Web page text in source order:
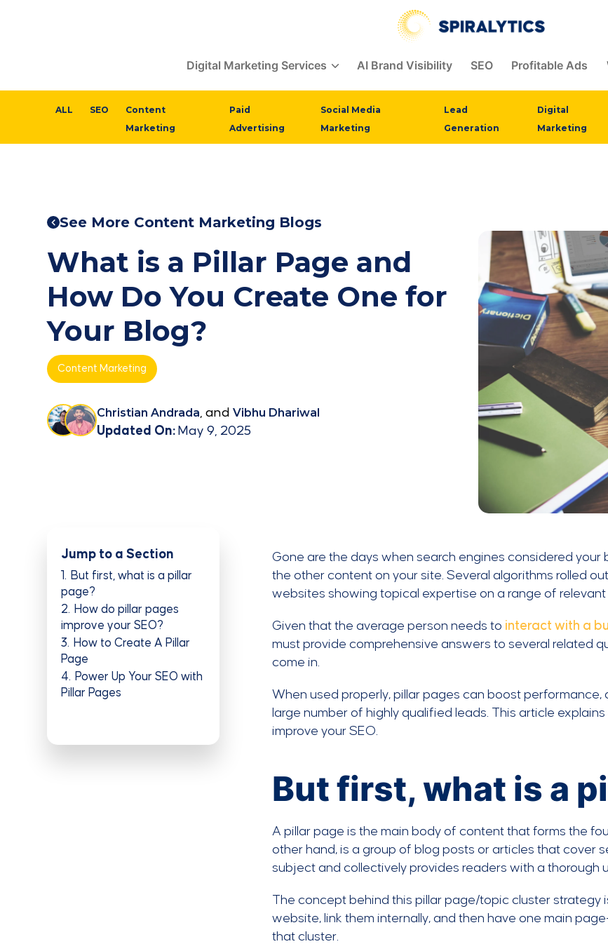
Digital Marketing Services AI Brand Visibility SEO Profitable Ads
ALL SEO
Content
Marketing
Paid
Advertising
Social Media
Marketing
Lead
Generation
Digital
Marketing
See More Content Marketing Blogs
What is a Pillar Page and
How Do You Create One for
Your Blog?
Content Marketing
Christian Andrada , andVibhu Dhariwal
Updated On: May 9, 2025
Jump to a Section
1
But first, what is a pillar
page?
2
How do pillar pages
improve your SEO?
3
How to Create A Pillar
Page
4
Power Up Your SEO with
Pillar Pages
Gone are the days when search engines considered
the other content on your site. Several algorithms rolled
websites showing topical expertise on a range of relevant
Given that the average person needs to interact with a
must provide comprehensive answers to several related
come in.
When used properly, pillar pages can boost
large number of highly qualified leads. This article
improve your SEO.
But first, what is a
A pillar page is the main body of content that forms the
other hand, is a group of blog posts or articles that cover
subject and collectively provides readers with a thorough
The concept behind this pillar page/topic cluster
website, link them internally, and then have one main
that cluster.